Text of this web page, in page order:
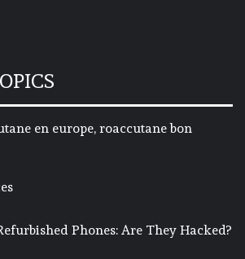
en europe, roaccutane bon
Phones: Are They Hacked?